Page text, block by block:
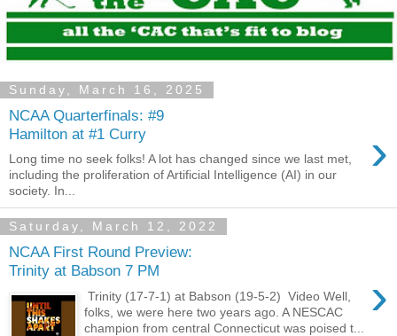
Sunday, March 16, 2025
NCAA Quarterfinals: #9
Hamilton at #1 Curry
›
Long time no seek folks! A lot has changed since we last met,
including the proliferation of Artificial Intelligence (AI) in our
society. In...
Saturday, March 12, 2022
NCAA First Round Preview:
Trinity at Babson 7 PM
›
Trinity (17-7-1) at Babson (19-5-2) Video Well,
folks, we were here two years ago. A NESCAC
champion from central Connecticut was poised t...